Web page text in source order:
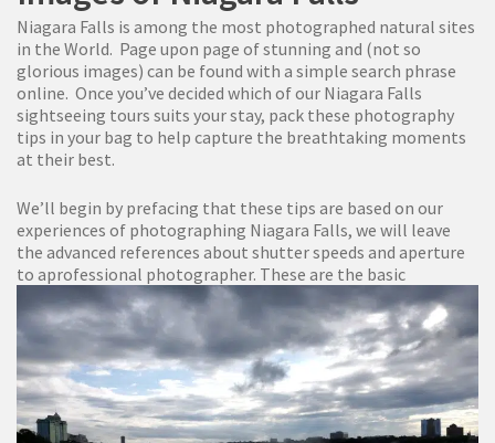
Niagara Falls is among the most photographed natural sites
in the World. Page upon page of stunning and (not so
glorious images) can be found with a simple search phrase
online. Once you’ve decided which of our Niagara Falls
sightseeing tours suits your stay, pack these photography
tips in your bag to help capture the breathtaking moments
at their best.
We’ll begin by prefacing that these tips are based on our
experiences of photographing Niagara Falls, we will leave
the advanced references about shutter speeds and aperture
to aprofessional photographer. These are the basic